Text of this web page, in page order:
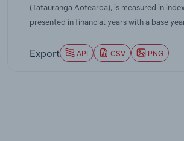
New Zealand economy. A decline in
prices over this two-year period,
conclusion of a four-year ban on
exports to China, also contributed
(Tatauranga Aotearoa), is measured in
presented in financial years with a base
Export API CSV PNG